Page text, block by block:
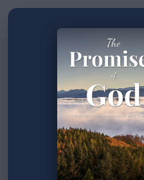
2min read
31 Days of
Devotion:
Author
Timothy Laughlin
Published
Oct 07,